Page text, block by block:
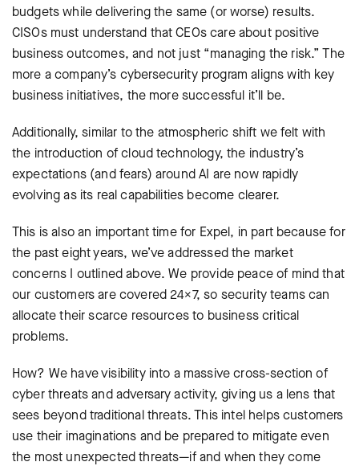
budgets while delivering the same (or worse) results.
CISOs must understand that CEOs care about positive
business outcomes, and not just “managing the risk.” The
more a company’s cybersecurity program aligns with key
business initiatives, the more successful it’ll be.
Additionally, similar to the atmospheric shift we felt with
the introduction of cloud technology, the industry’s
expectations (and fears) around AI are now rapidly
evolving as its real capabilities become clearer.
This is also an important time for Expel, in part because for
the past eight years, we’ve addressed the market
concerns I outlined above. We provide peace of mind that
our customers are covered 24×7, so security teams can
allocate their scarce resources to business critical
problems.
How? We have visibility into a massive cross-section of
cyber threats and adversary activity, giving us a lens that
sees beyond traditional threats. This intel helps customers
use their imaginations and be prepared to mitigate even
the most unexpected threats—if and when they come